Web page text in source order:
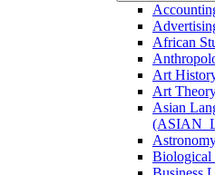
African
Art
Art
Asian
Biological